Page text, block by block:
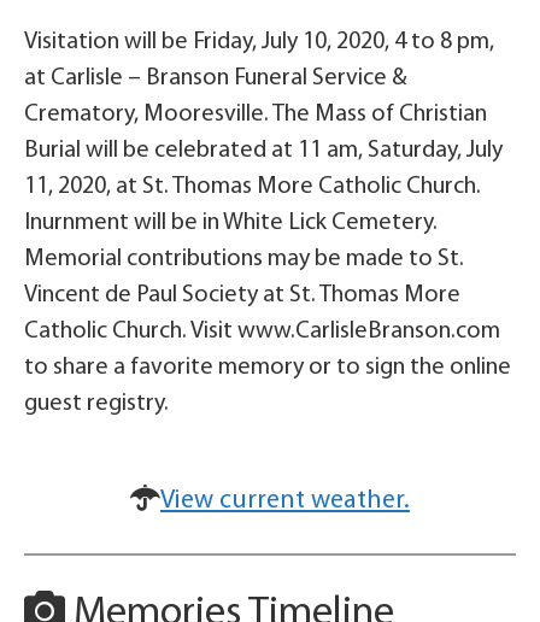
Visitation will be Friday, July 10, 2020, 4 to 8 pm,
at Carlisle – Branson Funeral Service &
Crematory, Mooresville. The Mass of Christian
Burial will be celebrated at 11 am, Saturday, July
11, 2020, at St. Thomas More Catholic Church.
Inurnment will be in White Lick Cemetery.
Memorial contributions may be made to St.
Vincent de Paul Society at St. Thomas More
Catholic Church. Visit www.CarlisleBranson.com
to share a favorite memory or to sign the online
guest registry.
View current weather.